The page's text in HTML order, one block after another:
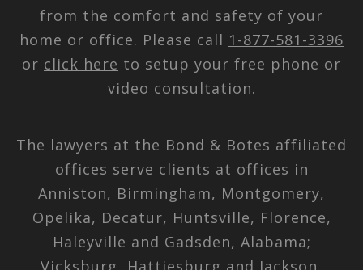
from the comfort and safety of your
home or office. Please call 1-877-581-3396
or click here to setup your free phone or
video consultation.
The lawyers at the Bond & Botes affiliated
offices serve clients at offices in
Anniston, Birmingham, Montgomery,
Opelika, Decatur, Huntsville, Florence,
Haleyville and Gadsden, Alabama;